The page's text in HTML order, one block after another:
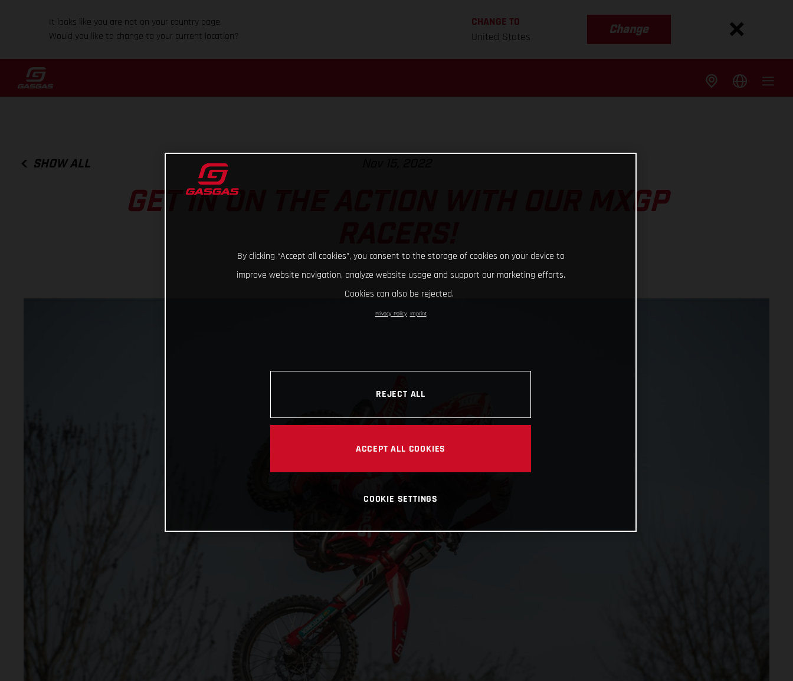
It looks like you are not on your country page.
Would you like to change to your current location?
CHANGE TO
United States
Change
SHOW ALL
GET IN ON THE ACTION WITH OUR MXGP
By clicking “Accept all cookies”, you consent to the storage of cookies on your device to
improve website navigation, analyze website usage and support our marketing efforts.
Cookies can also be rejected.
Privacy Policy Imprint
REJECT ALL
ACCEPT ALL COOKIES
COOKIE SETTINGS